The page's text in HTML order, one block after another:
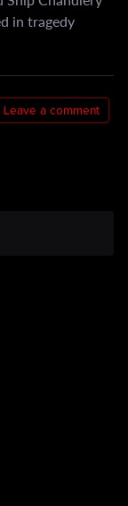
in tragedy
Leave a comment